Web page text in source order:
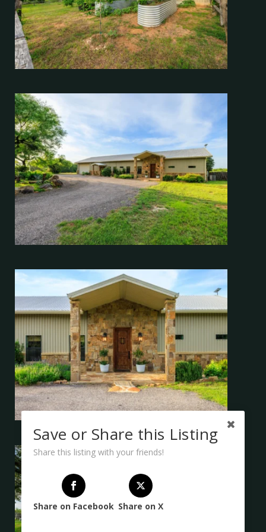
Save or Share this Listing
Share this listing with your friends!
Share on Facebook Share on X